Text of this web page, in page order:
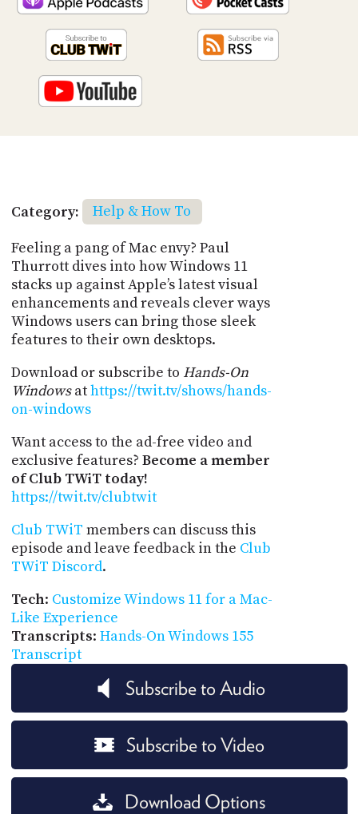
Category:
Help & How To
Feeling a pang of Mac envy? Paul
Thurrott dives into how Windows 11
stacks up against Apple’s latest visual
enhancements and reveals clever ways
Windows users can bring those sleek
features to their own desktops.
Download or subscribe to Hands-On
Windowsathttps://twit.tv/shows/hands-
on-windows
Want access to the ad-free video and
exclusive features? Become a member
of Club TWiT today!
https://twit.tv/clubtwit
Club TWiT members can discuss this
episode and leave feedback in the Club
TWiT Discord.
Tech: Customize Windows 11 for a Mac-
Like Experience
Transcripts: Hands-On Windows 155
Transcript
Subscribe to Audio
Subscribe to Video
Download Options